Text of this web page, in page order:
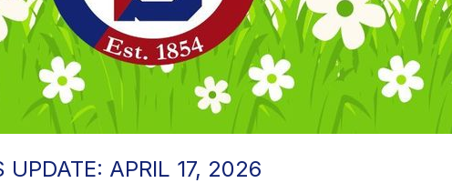
UPDATE: APRIL 17, 2026